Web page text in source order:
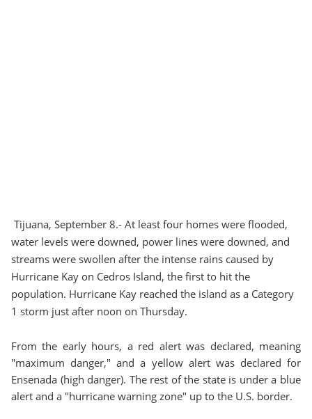
Tijuana, September 8.- At least four homes were flooded,
water levels were downed, power lines were downed, and
streams were swollen after the intense rains caused by
Hurricane Kay on Cedros Island, the first to hit the
population. Hurricane Kay reached the island as a Category
1 storm just after noon on Thursday.
From the early hours, a red alert was declared, meaning
"maximum danger," and a yellow alert was declared for
Ensenada (high danger). The rest of the state is under a blue
alert and a "hurricane warning zone" up to the U.S. border.